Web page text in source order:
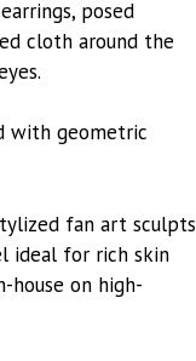
posed
cloth around the
with geometric
fan art sculpts
ideal for rich skin
house on high-